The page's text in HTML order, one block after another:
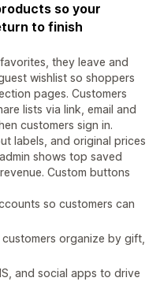
so your
to finish
they leave and
wishlist so shoppers
pages. Customers
lists via link, email and
customers sign in.
labels, and original prices
shows top saved
Custom buttons
so customers can
customers organize by gift,
and social apps to drive